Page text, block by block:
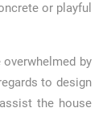
or playful
by
to design
the house